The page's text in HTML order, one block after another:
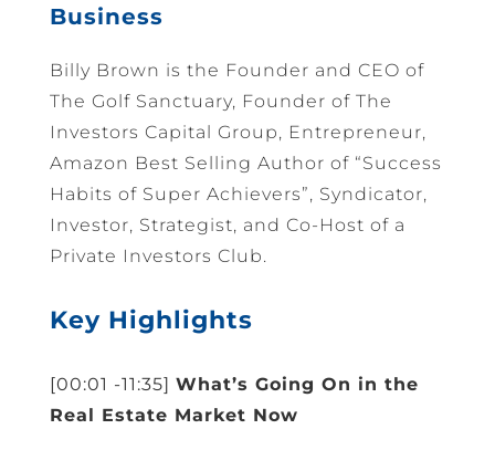
Business
Billy Brown is the Founder and CEO of
The Golf Sanctuary, Founder of The
Investors Capital Group, Entrepreneur,
Amazon Best Selling Author of “Success
Habits of Super Achievers”, Syndicator,
Investor, Strategist, and Co-Host of a
Private Investors Club.
Key Highlights
[00:01 -11:35] What’s Going On in the
Real Estate Market Now